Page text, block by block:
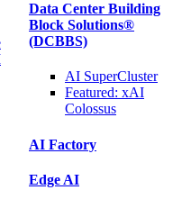
Data Center Building
Block Solutions®
(DCBBS)
AI SuperCluster
Featured: xAI
Colossus
AI Factory
Edge AI